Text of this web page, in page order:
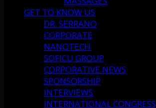
GET TO KNOW US
DR. SERRANO
CORPORATE
NANOTECH
SOFICU GROUP
CORPORATIVE NEWS
SPONSORSHIP
INTERVIEWS
INTERNATIONAL CONGRESS